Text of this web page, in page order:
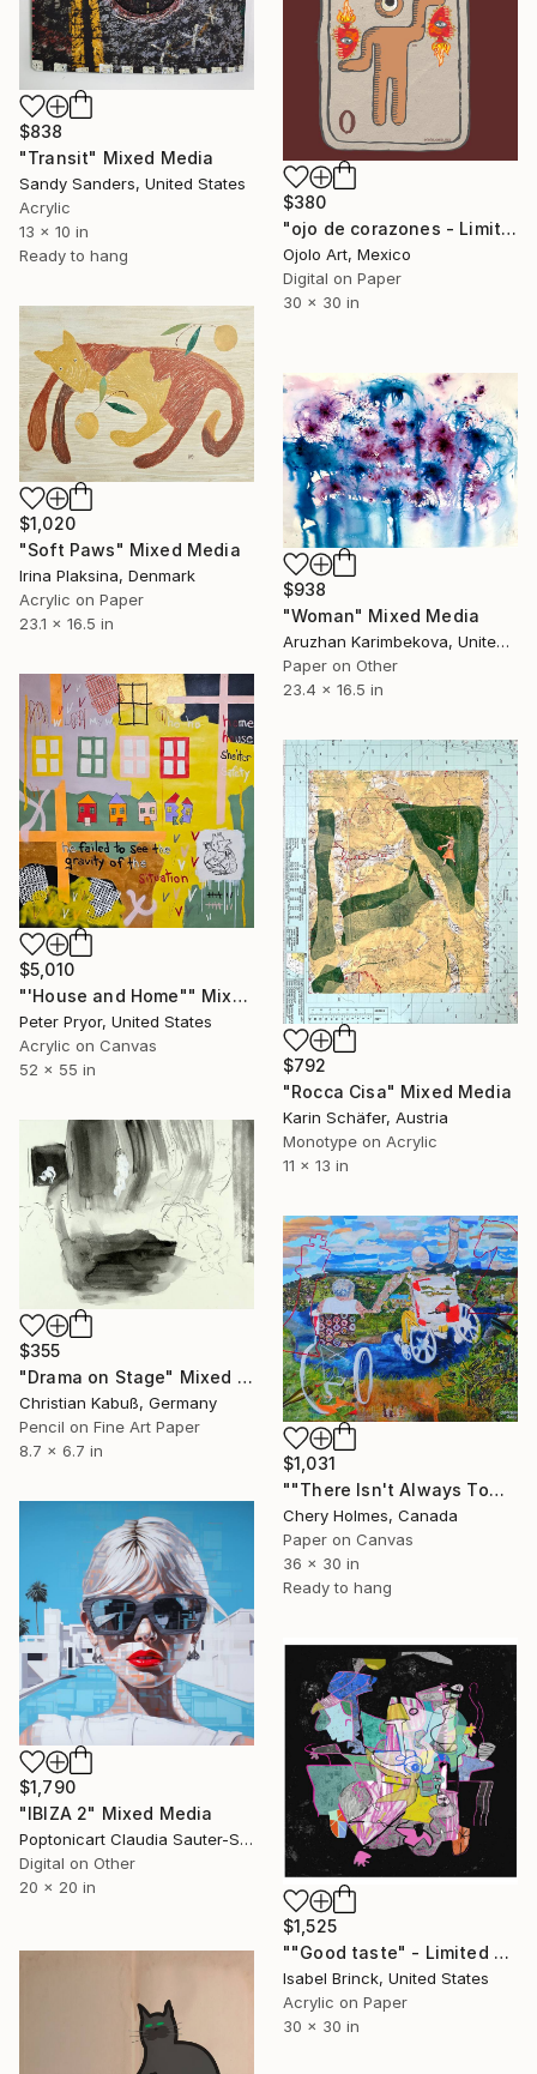
$838
"Transit" Mixed Media
Sandy Sanders, United States
Acrylic
13 x 10 in
Ready to hang
$380
"ojo de corazones - Limited Edition of 3" Mixed Media
Ojolo Art, Mexico
Digital on Paper
30 x 30 in
$1,020
"Soft Paws" Mixed Media
Irina Plaksina, Denmark
Acrylic on Paper
23.1 x 16.5 in
$938
"Woman" Mixed Media
Aruzhan Karimbekova, United Kingdom
Paper on Other
23.4 x 16.5 in
$5,010
"'House and Home"" Mixed Media
Peter Pryor, United States
Acrylic on Canvas
52 x 55 in
$792
"Rocca Cisa" Mixed Media
Karin Schäfer, Austria
Monotype on Acrylic
11 x 13 in
$355
"Drama on Stage" Mixed Media
Christian Kabuß, Germany
Pencil on Fine Art Paper
8.7 x 6.7 in
$1,031
""There Isn't Always Tomorrow"" Mixed Media
Chery Holmes, Canada
Paper on Canvas
36 x 30 in
Ready to hang
$1,790
"IBIZA 2" Mixed Media
Poptonicart Claudia Sauter-Steiger, Switzerland
Digital on Other
20 x 20 in
$1,525
""Good taste" - Limited Edition of 1" Mixed Media
Isabel Brinck, United States
Acrylic on Paper
30 x 30 in